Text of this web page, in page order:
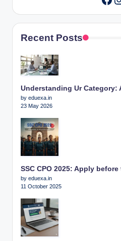
Recent Posts
Understanding Ur Category:
by eduexa.in
23 May 2026
SSC CPO 2025: Apply
by eduexa.in
11 October 2025